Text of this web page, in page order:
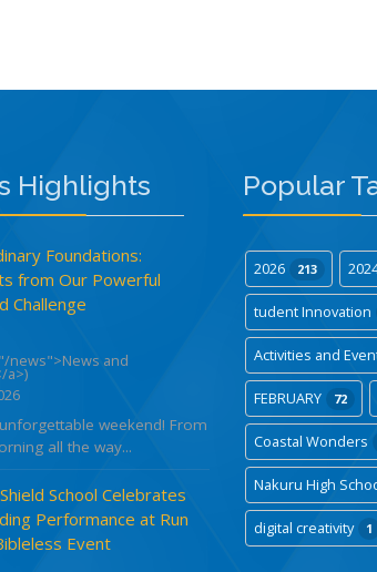
Highlights
Foundations:
from Our Powerful
Challenge
news">News and
a>)
weekend! From
all the way...
School Celebrates
Performance at Run
Event
Popular
2026 213
tudent Innovation
Activities and
FEBRUARY 72
Coastal Wonders
Nakuru High
digital creativity 1